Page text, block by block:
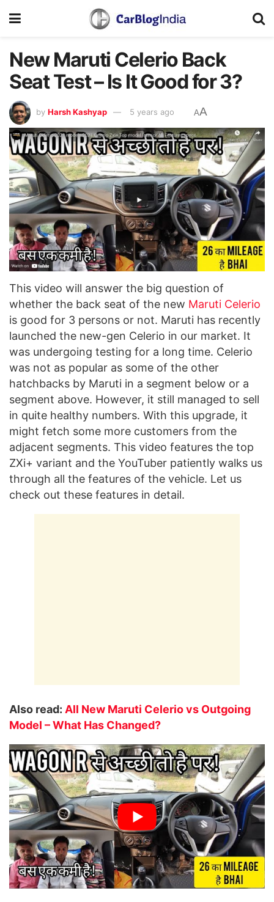
New Maruti Celerio Back
Seat Test – Is It Good for 3?
by Harsh Kashyap 5 years ago AA
This video will answer the big question of
whether the back seat of the new Maruti Celerio
is good for 3 persons or not. Maruti has recently
launched the new-gen Celerio in our market. It
was undergoing testing for a long time. Celerio
was not as popular as some of the other
hatchbacks by Maruti in a segment below or a
segment above. However, it still managed to sell
in quite healthy numbers. With this upgrade, it
might fetch some more customers from the
adjacent segments. This video features the top
ZXi+ variant and the YouTuber patiently walks us
through all the features of the vehicle. Let us
check out these features in detail.
Also read: All New Maruti Celerio vs Outgoing
Model – What Has Changed?